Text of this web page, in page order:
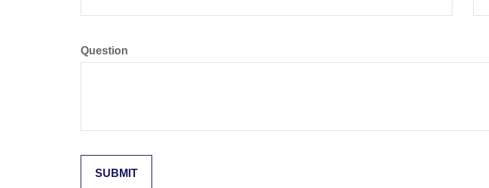
Question